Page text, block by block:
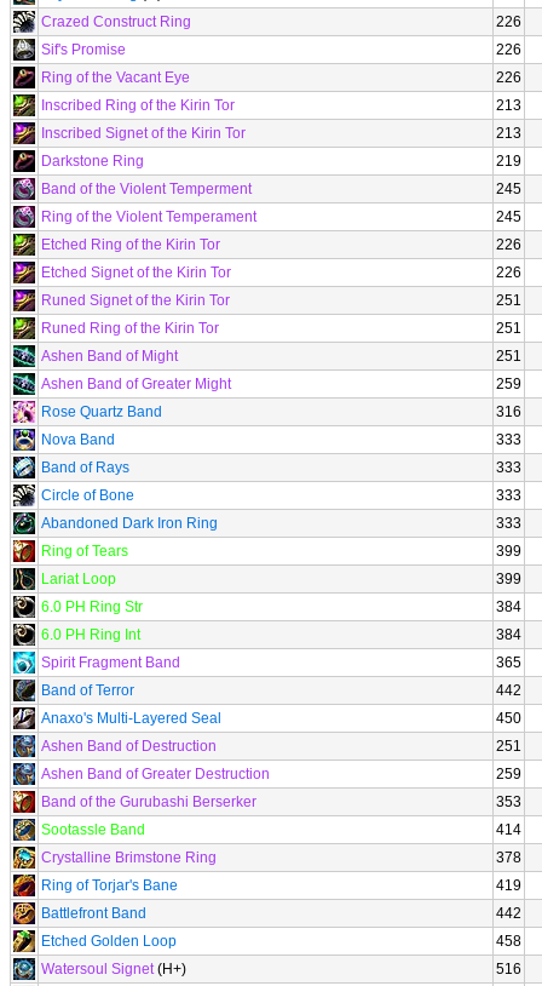
Crazed Construct Ring
226
Sif's Promise
226
Ring of the Vacant Eye
226
Inscribed Ring of the Kirin Tor
213
Inscribed Signet of the Kirin Tor
213
Darkstone Ring
219
Band of the Violent Temperment
245
Ring of the Violent Temperament
245
Etched Ring of the Kirin Tor
226
Etched Signet of the Kirin Tor
226
Runed Signet of the Kirin Tor
251
Runed Ring of the Kirin Tor
251
Ashen Band of Might
251
Ashen Band of Greater Might
259
Rose Quartz Band
316
Nova Band
333
Band of Rays
333
Circle of Bone
333
Abandoned Dark Iron Ring
333
Ring of Tears
399
Lariat Loop
399
6.0 PH Ring Str
384
6.0 PH Ring Int
384
Spirit Fragment Band
365
Band of Terror
442
Anaxo's Multi-Layered Seal
450
Ashen Band of Destruction
251
Ashen Band of Greater Destruction
259
Band of the Gurubashi Berserker
353
Sootassle Band
414
Crystalline Brimstone Ring
378
Ring of Torjar's Bane
419
Battlefront Band
442
Etched Golden Loop
458
Watersoul Signet(H+)
516